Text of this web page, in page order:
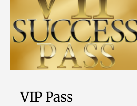
VIP Pass